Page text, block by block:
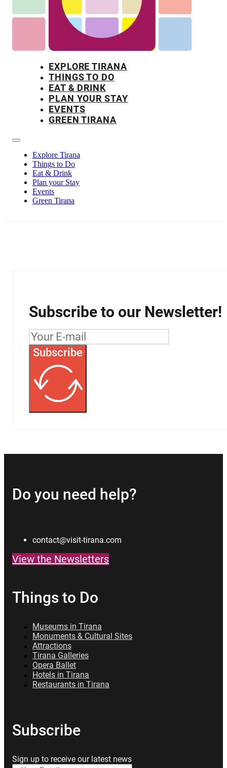
EXPLORE TIRANA
THINGS TO DO
EAT & DRINK
PLAN YOUR STAY
EVENTS
GREEN TIRANA
Explore Tirana
Things to Do
Eat & Drink
Plan your Stay
Events
Green Tirana
Subscribe to our Newsletter!
Subscribe
Do you need help?
contact@visit-tirana.com
View the Newsletters
Things to Do
Museums in Tirana
Monuments & Cultural Sites
Attractions
Tirana Galleries
Opera Ballet
Hotels in Tirana
Restaurants in Tirana
Subscribe
Sign up to receive our latest news